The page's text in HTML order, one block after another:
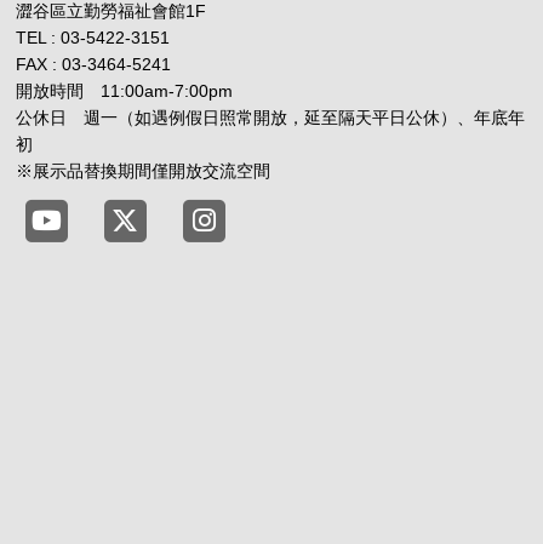
澀谷區立勤勞福祉會館1F
TEL : 03-5422-3151
FAX : 03-3464-5241
開放時間 11:00am-7:00pm
公休日 週一（如遇例假日照常開放，延至隔天平日公休）、年底年
初
※展示品替換期間僅開放交流空間
Tokyo Shibuya Koen-dori Gallery YouTube
Tokyo Shibuya Koen-dori Gallery X
Tokyo Shibuya Koen-dori Gallery